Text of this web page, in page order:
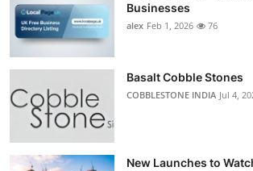
Business
Finance
Tech
Businesses
alex Feb 1, 2026 76
Basalt Cobble Stones
COBBLESTONE INDIA Jul 4,
New Launches to